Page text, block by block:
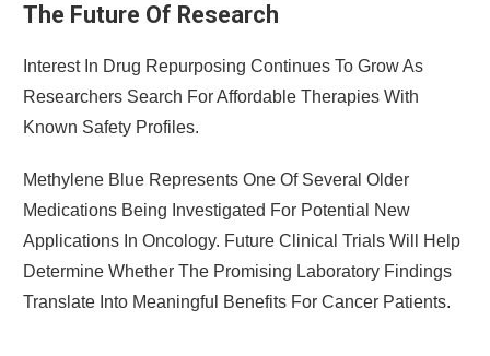
The Future Of Research
Interest In Drug Repurposing Continues To Grow As
Researchers Search For Affordable Therapies With
Known Safety Profiles.
Methylene Blue Represents One Of Several Older
Medications Being Investigated For Potential New
Applications In Oncology. Future Clinical Trials Will Help
Determine Whether The Promising Laboratory Findings
Translate Into Meaningful Benefits For Cancer Patients.